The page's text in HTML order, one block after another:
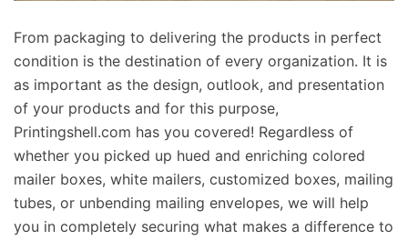
From packaging to delivering the products in perfect
condition is the destination of every organization. It is
as important as the design, outlook, and presentation
of your products and for this purpose,
Printingshell.com has you covered! Regardless of
whether you picked up hued and enriching colored
mailer boxes, white mailers, customized boxes, mailing
tubes, or unbending mailing envelopes, we will help
you in completely securing what makes a difference to